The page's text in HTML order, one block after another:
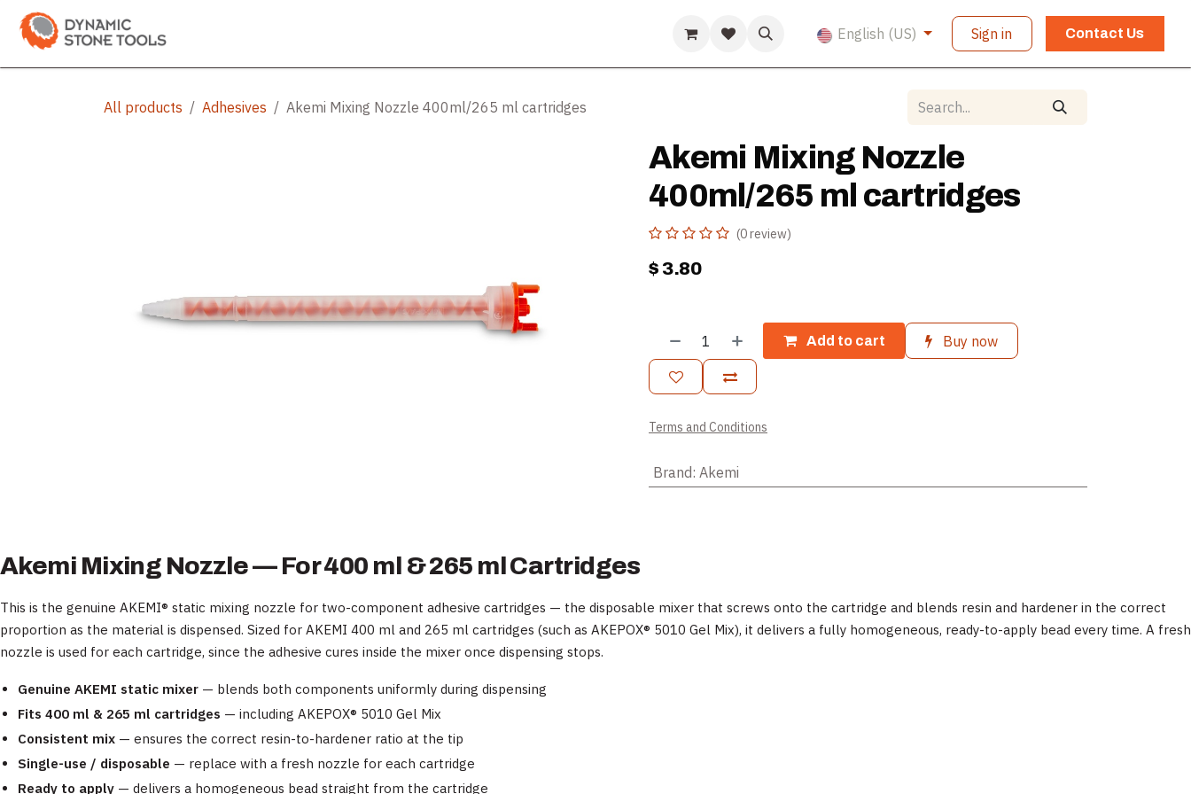
Skip to Content
Help English (US) Sign in Contact Us
All products Adhesives Akemi Mixing Nozzle 400ml/265 ml cartridges
Akemi Mixing Nozzle
400ml/265 ml cartridges
(0 review)
$ 3.80
Add to cart Buy now
Terms and Conditions
Brand: Akemi
Akemi Mixing Nozzle — For 400 ml & 265 ml Cartridges
This is the genuine AKEMI® static mixing nozzle for two-component adhesive cartridges — the disposable mixer that screws onto the cartridge and blends resin and hardener in the correct
proportion as the material is dispensed. Sized for AKEMI 400 ml and 265 ml cartridges (such as AKEPOX® 5010 Gel Mix), it delivers a fully homogeneous, ready-to-apply bead every time. A fresh
nozzle is used for each cartridge, since the adhesive cures inside the mixer once dispensing stops.
Genuine AKEMI static mixer — blends both components uniformly during dispensing
Fits 400 ml & 265 ml cartridges — including AKEPOX® 5010 Gel Mix
Consistent mix — ensures the correct resin-to-hardener ratio at the tip
Single-use / disposable — replace with a fresh nozzle for each cartridge
Ready to apply — delivers a homogeneous bead straight from the cartridge